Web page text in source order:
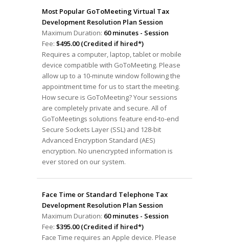
Most Popular GoToMeeting Virtual Tax
Development Resolution Plan Session
Maximum Duration: 60 minutes - Session
Fee: $495.00 (Credited if hired*)
Requires a computer, laptop, tablet or mobile
device compatible with GoToMeeting. Please
allow up to a 10-minute window following the
appointment time for us to start the meeting.
How secure is GoToMeeting? Your sessions
are completely private and secure. All of
GoToMeetings solutions feature end-to-end
Secure Sockets Layer (SSL) and 128-bit
Advanced Encryption Standard (AES)
encryption. No unencrypted information is
ever stored on our system.
Face Time or Standard Telephone Tax
Development Resolution Plan Session
Maximum Duration: 60 minutes - Session
Fee: $395.00 (Credited if hired*)
Face Time requires an Apple device. Please